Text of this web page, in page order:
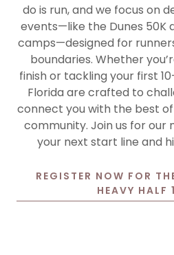
do is run, and we focus on
events—like the Dunes 50K
camps—designed for
boundaries. Whether
finish or tackling your first
Florida are crafted to
connect you with the best
community. Join us for our
your next start line and
REGISTER NOW FOR
HEAVY HALF